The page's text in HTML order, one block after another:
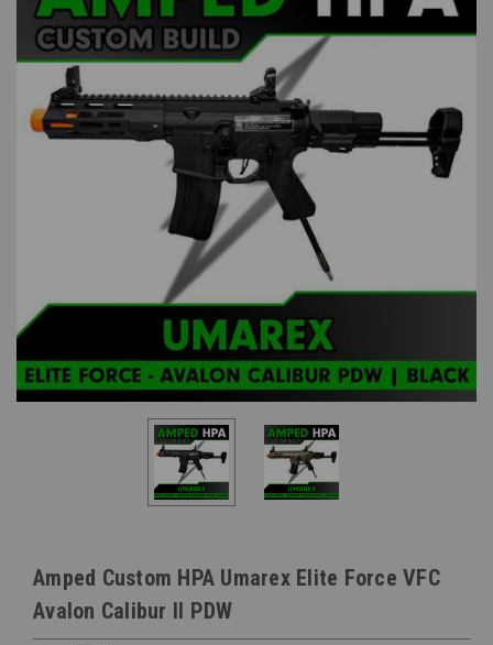
Amped Custom HPA Umarex Elite Force VFC
Avalon Calibur II PDW